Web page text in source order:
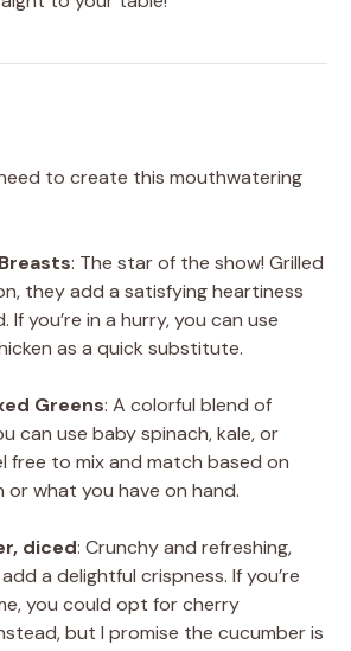
need to create this mouthwatering
: The star of the show! Grilled
they add a satisfying heartiness
If you’re in a hurry, you can use
as a quick substitute.
Greens: A colorful blend of
can use baby spinach, kale, or
free to mix and match based on
or what you have on hand.
diced: Crunchy and refreshing,
a delightful crispness. If you’re
you could opt for cherry
but I promise the cucumber is